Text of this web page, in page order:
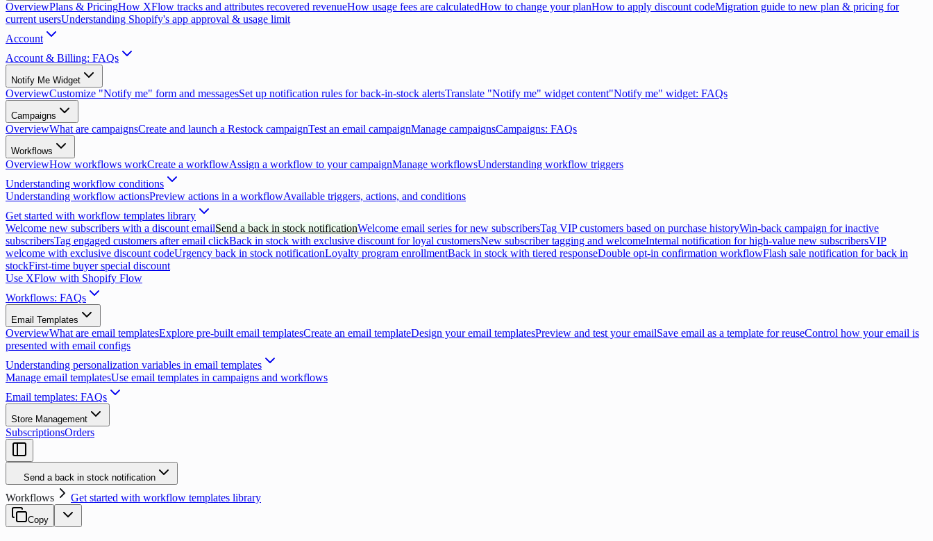
OverviewPlans & PricingHow XFlow tracks and attributes recovered revenueHow usage fees are calculatedHow to change your planHow to apply discount codeMigration guide to new plan & pricing for
current usersUnderstanding Shopify's app approval & usage limit
Account
Account & Billing: FAQs
Notify Me Widget
OverviewCustomize "Notify me" form and messagesSet up notification rules for back-in-stock alertsTranslate "Notify me" widget content"Notify me" widget: FAQs
Campaigns
OverviewWhat are campaignsCreate and launch a Restock campaignTest an email campaignManage campaignsCampaigns: FAQs
Workflows
OverviewHow workflows workCreate a workflowAssign a workflow to your campaignManage workflowsUnderstanding workflow triggers
Understanding workflow conditions
Understanding workflow actionsPreview actions in a workflowAvailable triggers, actions, and conditions
Get started with workflow templates library
Welcome new subscribers with a discount emailSend a back in stock notificationWelcome email series for new subscribersTag VIP customers based on purchase historyWin-back campaign for inactive
subscribersTag engaged customers after email clickBack in stock with exclusive discount for loyal customersNew subscriber tagging and welcomeInternal notification for high-value new subscribersVIP
welcome with exclusive discount codeUrgency back in stock notificationLoyalty program enrollmentBack in stock with tiered responseDouble opt-in confirmation workflowFlash sale notification for back in
stockFirst-time buyer special discount
Use XFlow with Shopify Flow
Workflows: FAQs
Email Templates
OverviewWhat are email templatesExplore pre-built email templatesCreate an email templateDesign your email templatesPreview and test your emailSave email as a template for reuseControl how your email is
presented with email configs
Understanding personalization variables in email templates
Manage email templatesUse email templates in campaigns and workflows
Email templates: FAQs
Store Management
SubscriptionsOrders
Send a back in stock notification
Workflows Get started with workflow templates library
Copy